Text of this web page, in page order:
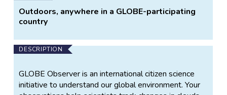
Outdoors, anywhere in a GLOBE-participating
country
DESCRIPTION
GLOBE Observer is an international citizen science
initiative to understand our global environment. Your